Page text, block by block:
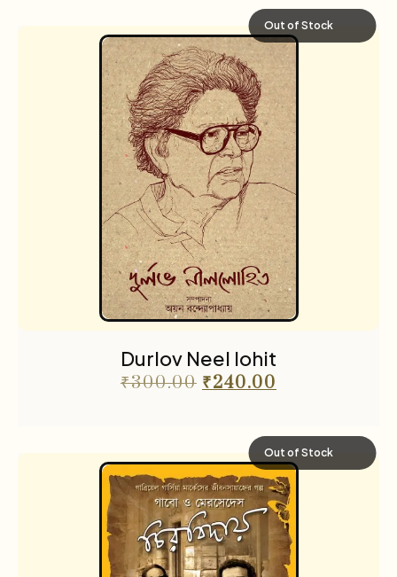
Out of Stock
Durlov Neel lohit
₹300.00 ₹240.00
Out of Stock